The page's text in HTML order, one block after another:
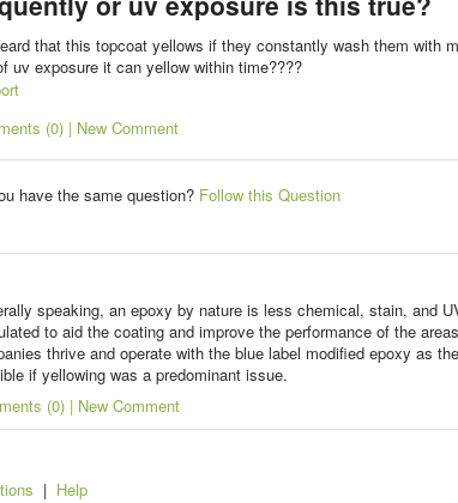
that this topcoat yellows if they constantly wash them with
uv exposure it can yellow within time????
(0) | New Comment
have the same question? Follow this Question
speaking, an epoxy by nature is less chemical, stain, and
to aid the coating and improve the performance of the
thrive and operate with the blue label modified epoxy as
if yellowing was a predominant issue.
(0) | New Comment
| Help